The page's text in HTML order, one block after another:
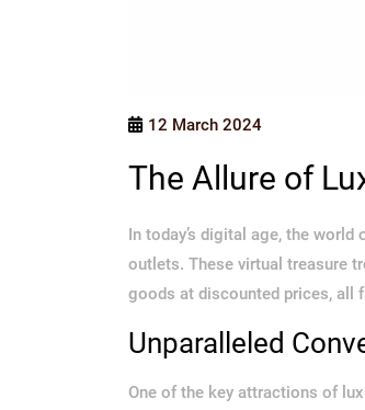
12 March 2024
The Allure of
In today’s digital age, the
outlets. These virtual treasure
goods at discounted prices, all
Unparalleled
One of the key attractions of